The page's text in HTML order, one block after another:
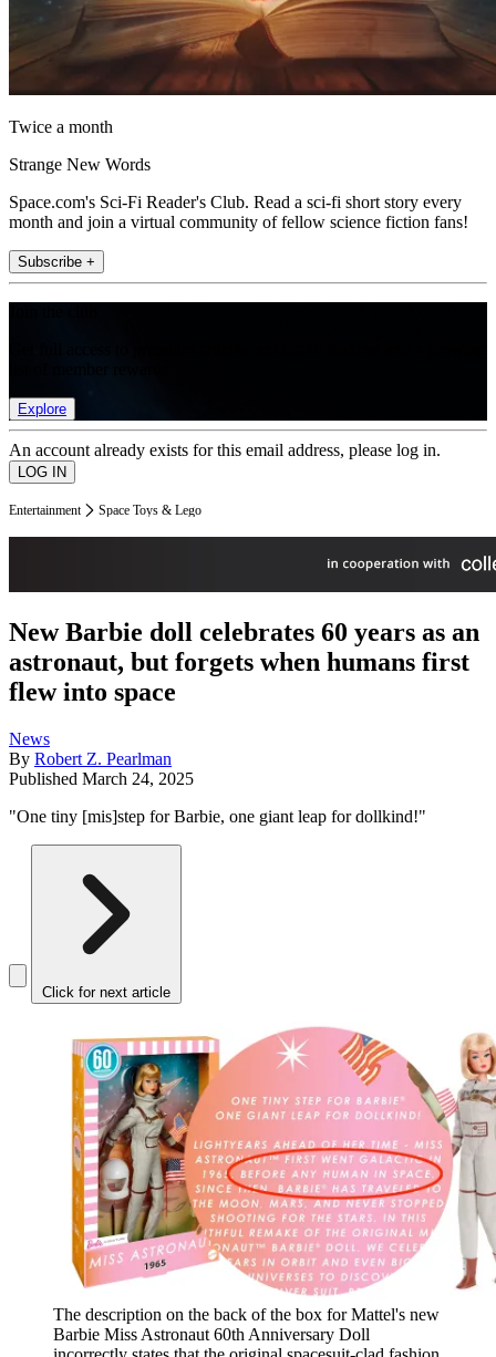
Twice a month
Strange New Words
Space.com's Sci-Fi Reader's Club. Read a sci-fi short story every
month and join a virtual community of fellow science fiction fans!
Subscribe +
Explore
An account already exists for this email address, please log in.
Entertainment Space Toys & Lego
New Barbie doll celebrates 60 years as an
astronaut, but forgets when humans first
flew into space
News
By Robert Z. Pearlman
Published March 24, 2025
"One tiny [mis]step for Barbie, one giant leap for dollkind!"
Click for next article
The description on the back of the box for Mattel's new
Barbie Miss Astronaut 60th Anniversary Doll